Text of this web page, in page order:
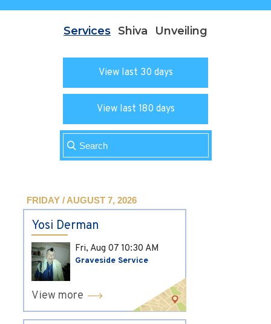
Services Shiva Unveiling
View last 30 days
View last 180 days
FRIDAY / AUGUST 7, 2026
Yosi Derman
Fri, Aug 07 10:30 AM
Graveside Service
View more